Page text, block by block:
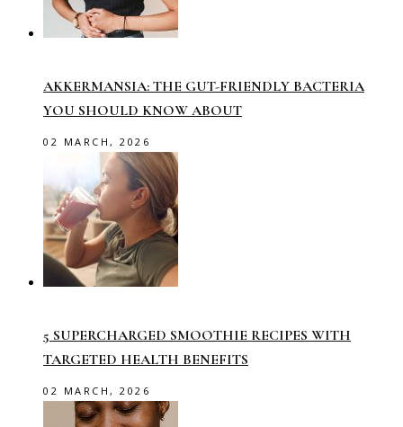
AKKERMANSIA: THE GUT-FRIENDLY BACTERIA
YOU SHOULD KNOW ABOUT
02 MARCH, 2026
5 SUPERCHARGED SMOOTHIE RECIPES WITH
TARGETED HEALTH BENEFITS
02 MARCH, 2026